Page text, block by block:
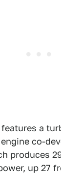
a
co-
produces
up 27